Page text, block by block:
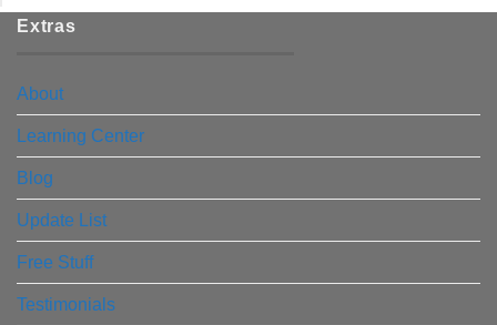
Extras
About
Learning Center
Blog
Update List
Free Stuff
Testimonials